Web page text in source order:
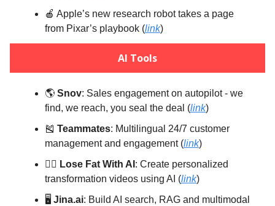
🍎 Apple’s new research robot takes a page
from Pixar’s playbook (link)
AI Tools
🌎️ Snov: Sales engagement on autopilot - we
find, we reach, you seal the deal (link)
🎽 Teammates: Multilingual 24/7 customer
management and engagement (link)
🏋️‍♀️ Lose Fat With AI : Create personalized
transformation videos using AI (link)
🖥️ Jina.ai: Build AI search, RAG and multimodal